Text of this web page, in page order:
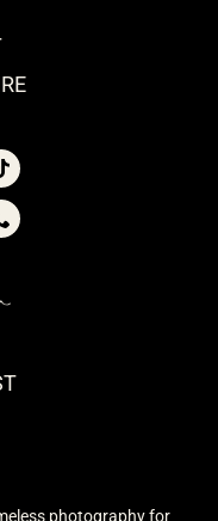
photography for